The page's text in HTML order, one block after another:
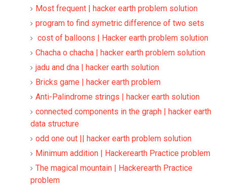
Most frequent | hacker earth problem solution
program to find symetric difference of two sets
cost of balloons | Hacker earth problem solution
Chacha o chacha | hacker earth problem solution
jadu and dna | hacker earth solution
Bricks game | hacker earth problem
Anti-Palindrome strings | hacker earth solution
connected components in the graph | hacker earth
data structure
odd one out || hacker earth problem solution
Minimum addition | Hackerearth Practice problem
The magical mountain | Hackerearth Practice
problem